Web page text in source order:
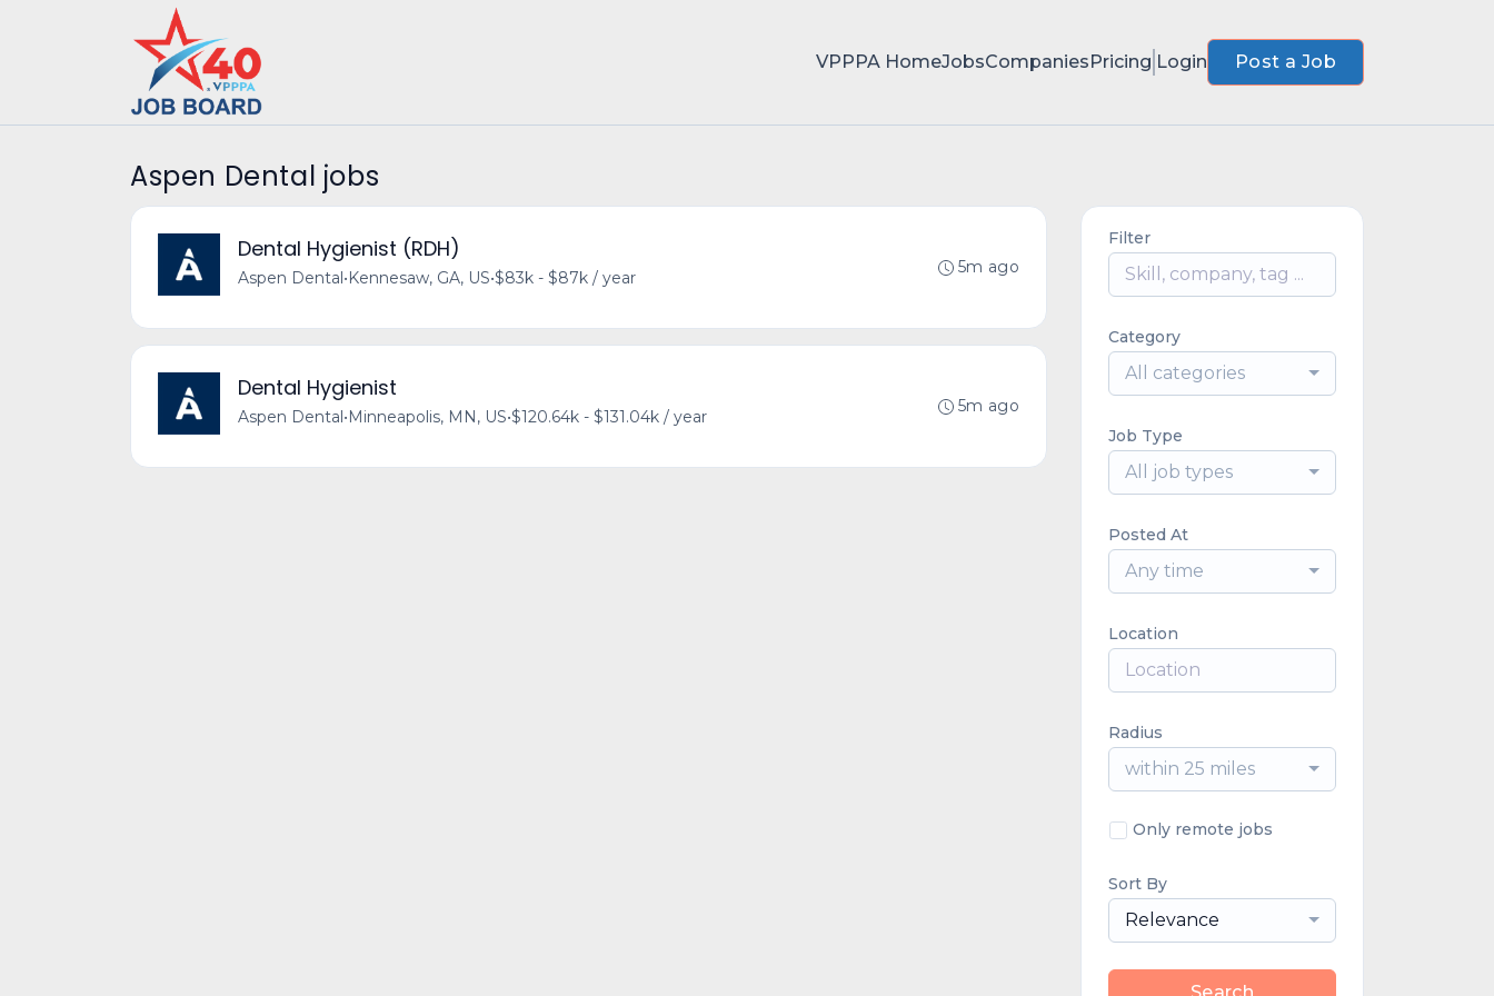
VPPPA HomeJobsCompaniesPricing Login Post a Job
Aspen Dental jobs
Dental Hygienist (RDH)
Aspen Dental•Kennesaw, GA, US•$83k - $87k / year
5m ago
Dental Hygienist
Aspen Dental•Minneapolis, MN, US•$120.64k - $131.04k / year
5m ago
Filter
Category
All categories
Job Type
All job types
Posted At
Any time
Location
Radius
within 25 miles
Only remote jobs
Sort By
Relevance